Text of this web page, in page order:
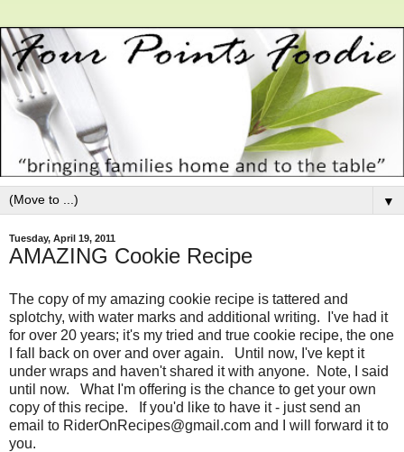
▼
Tuesday, April 19, 2011
AMAZING Cookie Recipe
The copy of my amazing cookie recipe is tattered and
splotchy, with water marks and additional writing. I've had it
for over 20 years; it's my tried and true cookie recipe, the one
I fall back on over and over again. Until now, I've kept it
under wraps and haven't shared it with anyone. Note, I said
until now. What I'm offering is the chance to get your own
copy of this recipe. If you'd like to have it - just send an
email to RiderOnRecipes@gmail.com and I will forward it to
you.